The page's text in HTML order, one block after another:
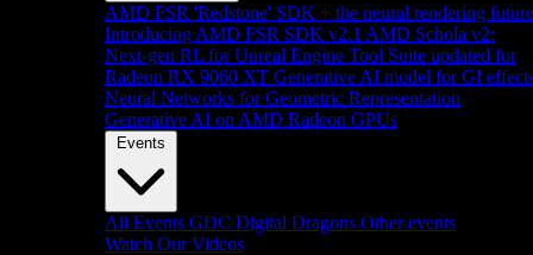
AMD FSR 'Redstone' SDK + the neural rendering future
Introducing AMD FSR SDK v2.1 AMD Schola v2:
Next-gen RL for Unreal Engine Tool Suite updated for
Radeon RX 9060 XT Generative AI model for GI
Neural Networks for Geometric Representation
Generative AI on AMD Radeon GPUs
Events
All Events GDC Digital Dragons Other events
Watch Our Videos